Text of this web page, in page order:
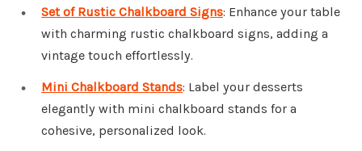
Set of Rustic Chalkboard Signs: Enhance your table
with charming rustic chalkboard signs, adding a
vintage touch effortlessly.
Mini Chalkboard Stands: Label your desserts
elegantly with mini chalkboard stands for a
cohesive, personalized look.